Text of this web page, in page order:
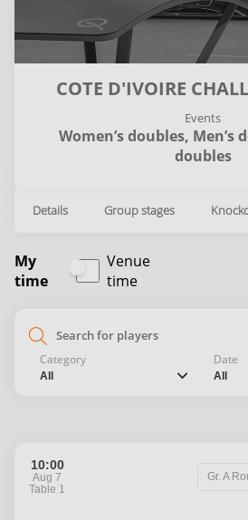
COTE D'IVOIRE
Events
Women’s doubles, Men’s
doubles
Details Group stages
My
time
Venue
time
search
Category
All chevron_down
Date
All
10:00
Aug 7
Table 1
Gr. A